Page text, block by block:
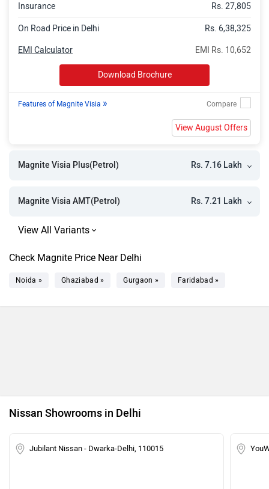
Magnite Tekna CNG Rs. 10.12 Lakh
Magnite Tekna AMT Rs. 10.19 Lakh
Magnite KURO Edition Turbo Rs. 10.40 Lakh
Rs. 10.48 Lakh
Magnite Tekna Turbo Rs. 10.88 Lakh
Magnite KURO Edition Turbo CVT
Insurance
Rs. 27,805
On Road Price in Delhi Rs. 6,38,325
EMI Rs. 10,652
EMI Calculator
Download Brochure
Features of Magnite Visia »
View August Offers
Magnite Visia Plus(Petrol) Rs. 7.16 Lakh
Magnite Visia AMT(Petrol) Rs. 7.21 Lakh
Check Magnite Price Near Delhi
Noida » Ghaziabad » Gurgaon » Faridabad »
Nissan Showrooms in Delhi
Jubilant Nissan - Dwarka-Delhi, 110015